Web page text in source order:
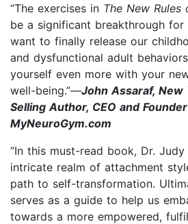
“The exercises in The New
be a significant breakthrough
want to finally release our
and dysfunctional adult
yourself even more with your
well-being.”—John Assaraf, New
Selling Author, CEO and
MyNeuroGym.com
“In this must-read book, Dr.
intricate realm of attachment
path to self-transformation.
serves as a guide to help us
towards a more empowered,